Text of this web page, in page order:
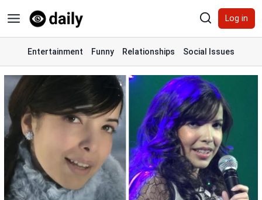
to
content
Log in
Entertainment Funny Relationships Social Issues